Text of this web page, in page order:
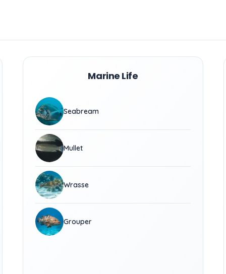
Marine Life
Seabream
Mullet
Wrasse
Grouper